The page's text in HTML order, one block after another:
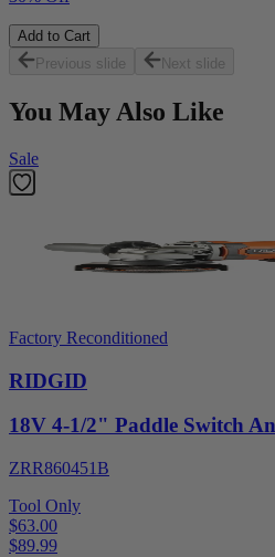
Add to Cart
Previous slide
Next slide
You May Also Like
Sale
Factory Reconditioned
RIDGID
18V 4-1/2" Paddle Switch
ZRR860451B
Tool Only
$63.00
$89.99